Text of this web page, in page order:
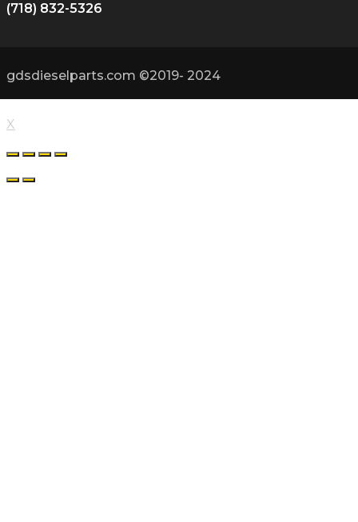
(718) 832-5326
gdsdieselparts.com ©2019- 2024
X